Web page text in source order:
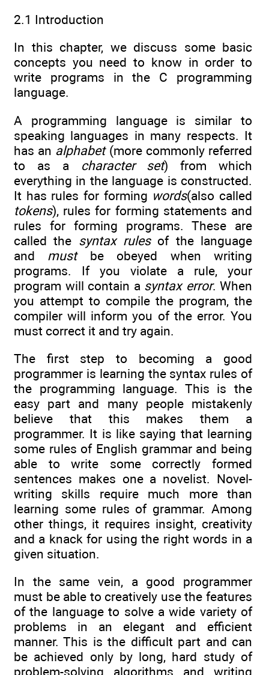
2.1 Introduction
In this chapter, we discuss some basic
concepts you need to know in order to
write programs in the C programming
language.
A programming language is similar to
speaking languages in many respects. It
has an alphabet(more commonly referred
to as a character set) from which
everything in the language is constructed.
It has rules for forming words(also called
tokens), rules for forming statements and
rules for forming programs. These are
called the syntax rulesof the language
and mustbe obeyed when writing
programs. If you violate a rule, your
program will contain a syntax error. When
you attempt to compile the program, the
compiler will inform you of the error. You
must correct it and try again.
The first step to becoming a good
programmer is learning the syntax rules of
the programming language. This is the
easy part and many people mistakenly
believe that this makes them a
programmer. It is like saying that learning
some rules of English grammar and being
able to write some correctly formed
sentences makes one a novelist. Novel-
writing skills require much more than
learning some rules of grammar. Among
other things, it requires insight, creativity
and a knack for using the right words in a
given situation.
In the same vein, a good programmer
must be able to creatively use the features
of the language to solve a wide variety of
problems in an elegant and efficient
manner. This is the difficult part and can
be achieved only by long, hard study of
problem-solving algorithms and writing